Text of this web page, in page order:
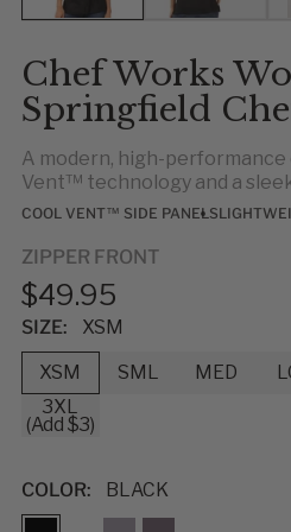
Chef Works
Springfield
A modern, high-
Vent™ technology and a
COOL VENT™ SIDE PANELS
ZIPPER FRONT
$49.95
SIZE:
XSM
XSM SML MED
3XL
(Add $3)
COLOR: BLACK